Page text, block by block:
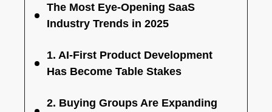
The Most Eye-Opening SaaS
Industry Trends in 2025
1. AI-First Product Development
Has Become Table Stakes
2. Buying Groups Are Expanding